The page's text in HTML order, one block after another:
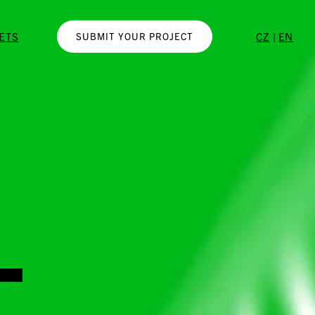
SUBMIT YOUR PROJECT CZ | EN